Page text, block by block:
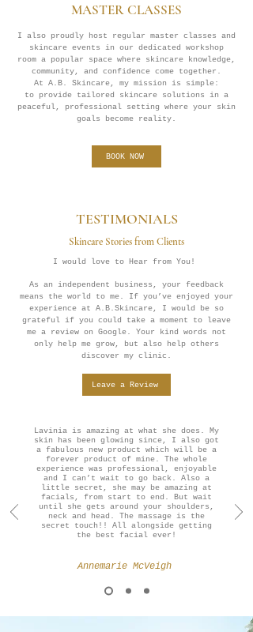
MASTER CLASSES
I also proudly host regular master classes and
skincare events in our dedicated workshop
room a popular space where skincare knowledge,
community, and confidence come together.
At A.B. Skincare, my mission is simple:
to provide tailored skincare solutions in a
peaceful, professional setting where your skin
goals become reality.
BOOK NOW
TESTIMONIALS
Skincare Stories from Clients
I would love to Hear from You!
As an independent business, your feedback
means the world to me. If you’ve enjoyed your
experience at A.B.Skincare, I would be so
grateful if you could take a moment to leave
me a review on Google. Your kind words not
only help me grow, but also help others
discover my clinic.
Leave a Review
Lavinia is amazing at what she does. My
skin has been glowing since, I also got
a fabulous new product which will be a
forever product of mine. The whole
experience was professional, enjoyable
and I can’t wait to go back. Also a
little secret, she may be amazing at
facials, from start to end. But wait
until she gets around your shoulders,
neck and head. The massage is the
secret touch!! All alongside getting
the best facial ever!
Annemarie McVeigh